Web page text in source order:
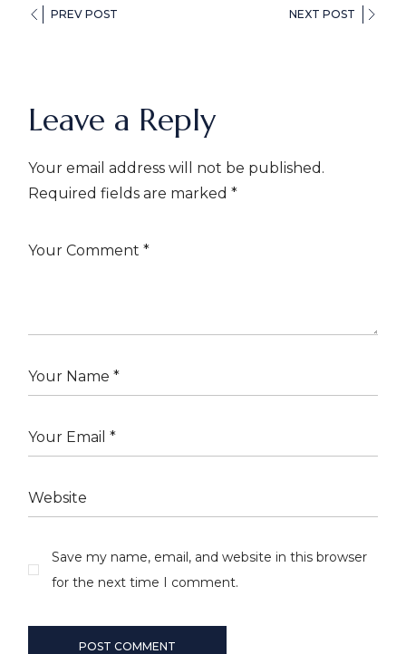
PREV POST NEXT POST
Leave a Reply
Your email address will not be published.
Required fields are marked*
Save my name, email, and website in this browser
for the next time I comment.
POST COMMENT